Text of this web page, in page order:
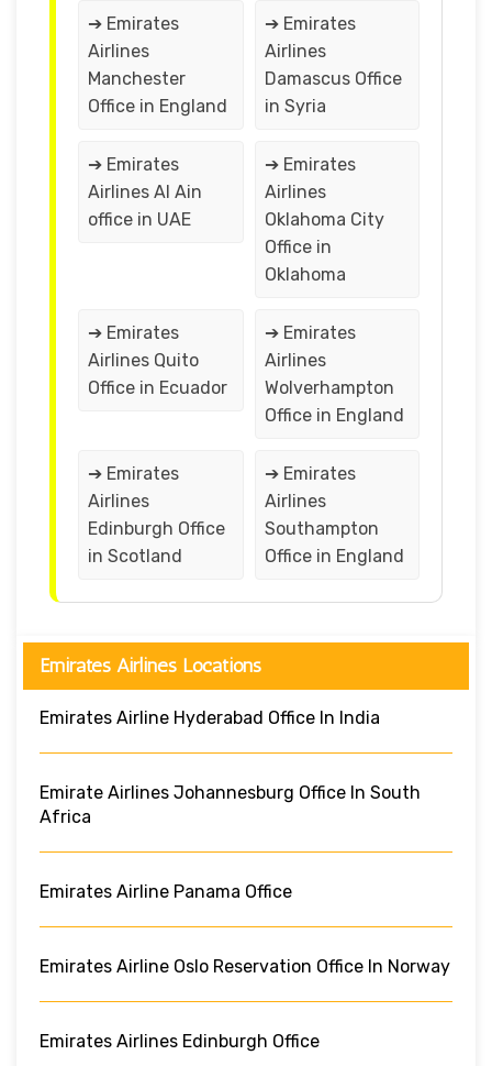
➔ Emirates
Airlines
Manchester
Office in England
➔ Emirates
Airlines
Damascus Office
in Syria
➔ Emirates
Airlines Al Ain
office in UAE
➔ Emirates
Airlines
Oklahoma City
Office in
Oklahoma
➔ Emirates
Airlines Quito
Office in Ecuador
➔ Emirates
Airlines
Wolverhampton
Office in England
➔ Emirates
Airlines
Edinburgh Office
in Scotland
➔ Emirates
Airlines
Southampton
Office in England
Emirates Airlines Locations
Emirates Airline Hyderabad Office In India
Emirate Airlines Johannesburg Office In South
Africa
Emirates Airline Panama Office
Emirates Airline Oslo Reservation Office In Norway
Emirates Airlines Edinburgh Office